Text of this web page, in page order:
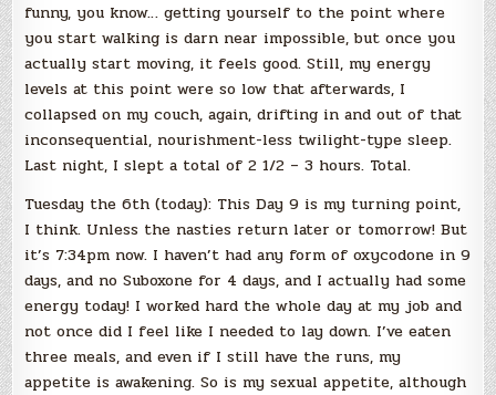
funny, you know… getting yourself to the point where
you start walking is darn near impossible, but once you
actually start moving, it feels good. Still, my energy
levels at this point were so low that afterwards, I
collapsed on my couch, again, drifting in and out of that
inconsequential, nourishment-less twilight-type sleep.
Last night, I slept a total of 2 1/2 – 3 hours. Total.
Tuesday the 6th (today): This Day 9 is my turning point,
I think. Unless the nasties return later or tomorrow! But
it’s 7:34pm now. I haven’t had any form of oxycodone in 9
days, and no Suboxone for 4 days, and I actually had some
energy today! I worked hard the whole day at my job and
not once did I feel like I needed to lay down. I’ve eaten
three meals, and even if I still have the runs, my
appetite is awakening. So is my sexual appetite, although